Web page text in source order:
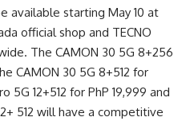
available starting May 10 at
official shop and TECNO
The CAMON 30 5G 8+256
CAMON 30 5G 8+512 for
5G 12+512 for PhP 19,999 and
512 will have a competitive